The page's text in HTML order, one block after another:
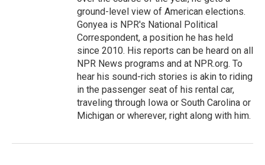
ground-level view of American elections.
Gonyea is NPR's National Political
Correspondent, a position he has held
since 2010. His reports can be heard on all
NPR News programs and at NPR.org. To
hear his sound-rich stories is akin to riding
in the passenger seat of his rental car,
traveling through Iowa or South Carolina or
Michigan or wherever, right along with him.